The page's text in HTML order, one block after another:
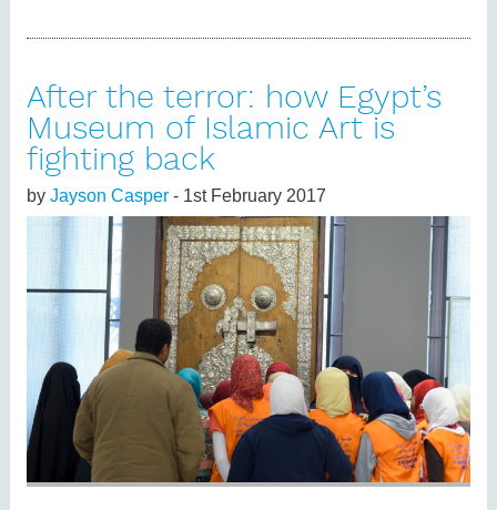
After the terror: how Egypt’s
Museum of Islamic Art is
fighting back
by Jayson Casper- 1st February 2017